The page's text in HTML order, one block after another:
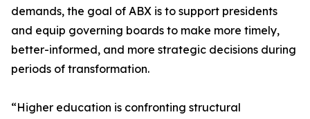
demands, the goal of ABX is to support presidents
and equip governing boards to make more timely,
better-informed, and more strategic decisions during
periods of transformation.
“Higher education is confronting structural